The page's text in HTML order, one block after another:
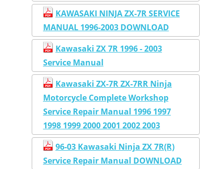
KAWASAKI NINJA ZX-7R SERVICE
MANUAL 1996-2003 DOWNLOAD
Kawasaki ZX 7R 1996 - 2003
Service Manual
Kawasaki ZX-7R ZX-7RR Ninja
Motorcycle Complete Workshop
Service Repair Manual 1996 1997
1998 1999 2000 2001 2002 2003
96-03 Kawasaki Ninja ZX 7R(R)
Service Repair Manual DOWNLOAD